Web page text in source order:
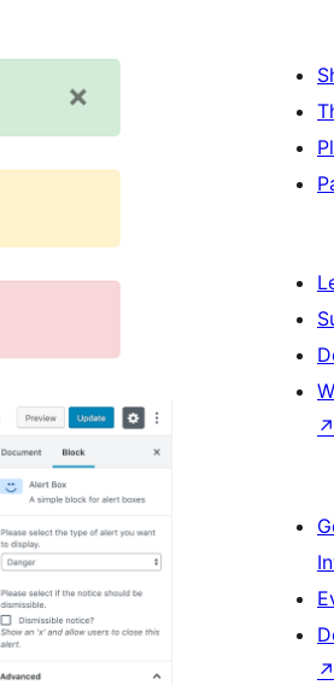
↗
↗